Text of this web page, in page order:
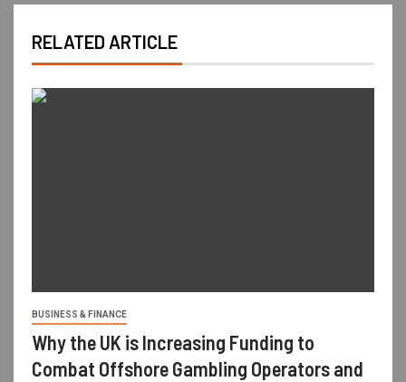
RELATED ARTICLE
BUSINESS & FINANCE
Why the UK is Increasing Funding to
Combat Offshore Gambling Operators and